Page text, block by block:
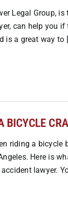
Legal Group,
can help you
is a great way to
BICYCLE
riding a
Here is
lawyer.